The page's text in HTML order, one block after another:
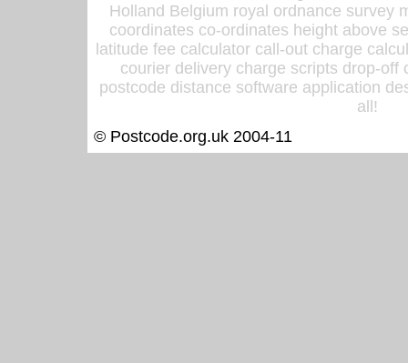
Holland Belgium royal ordnance survey
coordinates co-ordinates height above
latitude fee calculator call-out charge
courier delivery charge scripts drop-off
postcode distance software application
all!
© Postcode.org.uk 2004-11